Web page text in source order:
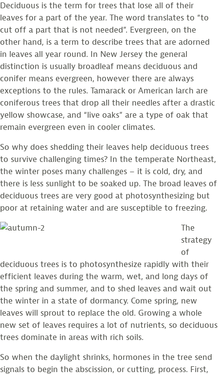
Deciduous is the term for trees that lose all of their
leaves for a part of the year. The word translates to “to
cut off a part that is not needed”. Evergreen, on the
other hand, is a term to describe trees that are adorned
in leaves all year round. In New Jersey the general
distinction is usually broadleaf means deciduous and
conifer means evergreen, however there are always
exceptions to the rules. Tamarack or American larch are
coniferous trees that drop all their needles after a drastic
yellow showcase, and “live oaks” are a type of oak that
remain evergreen even in cooler climates.
So why does shedding their leaves help deciduous trees
to survive challenging times? In the temperate Northeast,
the winter poses many challenges – it is cold, dry, and
there is less sunlight to be soaked up. The broad leaves of
deciduous trees are very good at photosynthesizing but
poor at retaining water and are susceptible to freezing.
The
strategy
of
deciduous trees is to photosynthesize rapidly with their
efficient leaves during the warm, wet, and long days of
the spring and summer, and to shed leaves and wait out
the winter in a state of dormancy. Come spring, new
leaves will sprout to replace the old. Growing a whole
new set of leaves requires a lot of nutrients, so deciduous
trees dominate in areas with rich soils.
So when the daylight shrinks, hormones in the tree send
signals to begin the abscission, or cutting, process. First,